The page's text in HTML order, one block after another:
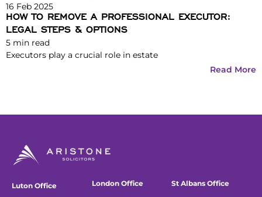
16 Feb 2025
HOW TO REMOVE A PROFESSIONAL EXECUTOR:
LEGAL STEPS & OPTIONS
5 min read
Executors play a crucial role in estate
Read More
Luton Office
London Office St Albans Office